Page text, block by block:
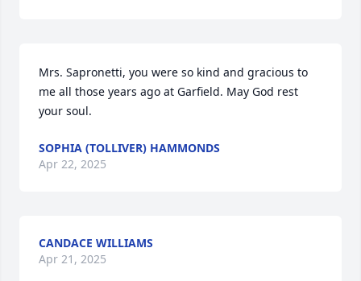
Mrs. Sapronetti, you were so kind and gracious to
me all those years ago at Garfield. May God rest
your soul.
SOPHIA (TOLLIVER) HAMMONDS
Apr 22, 2025
CANDACE WILLIAMS
Apr 21, 2025